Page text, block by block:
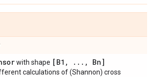
with shape [B1 , . . . , Bn]
calculations of (Shannon) cross